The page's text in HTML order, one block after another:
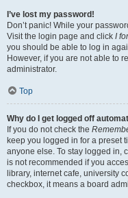
I’ve lost my password!
Don’t panic! While your
Visit the login page and click I
you should be able to log in
However, if you are not able to
administrator.
Top
Why do I get logged off
If you do not check the
keep you logged in for a preset
anyone else. To stay logged in,
is not recommended if you
library, internet cafe, university
checkbox, it means a board